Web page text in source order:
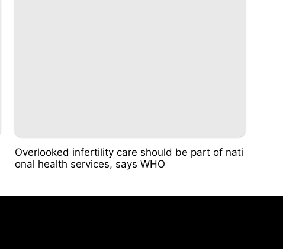
Overlooked infertility care should be part of nati
onal health services, says WHO